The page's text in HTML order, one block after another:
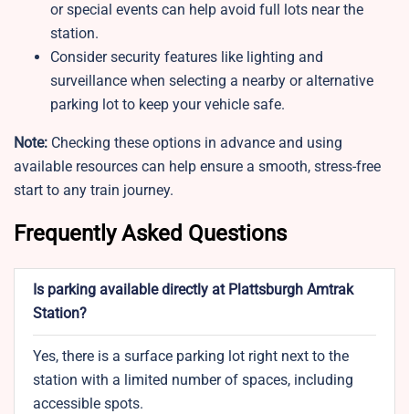
or special events can help avoid full lots near the
station.
Consider security features like lighting and
surveillance when selecting a nearby or alternative
parking lot to keep your vehicle safe.
Note: Checking these options in advance and using
available resources can help ensure a smooth, stress-free
start to any train journey.
Frequently Asked Questions
Is parking available directly at Plattsburgh Amtrak
Station?
Yes, there is a surface parking lot right next to the
station with a limited number of spaces, including
accessible spots.